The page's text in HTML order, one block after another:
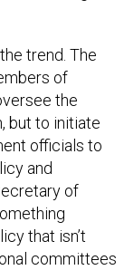
trend. The
of
the
but to initiate
officials to
and
of
that isn’t
committees